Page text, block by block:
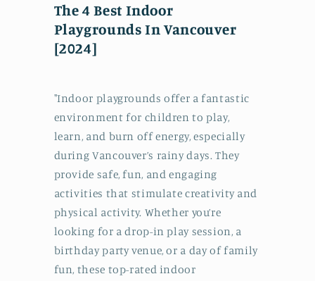
The 4 Best Indoor
Playgrounds In Vancouver
[2024]
"Indoor playgrounds offer a fantastic
environment for children to play,
learn, and burn off energy, especially
during Vancouver’s rainy days. They
provide safe, fun, and engaging
activities that stimulate creativity and
physical activity. Whether you’re
looking for a drop-in play session, a
birthday party venue, or a day of family
fun, these top-rated indoor